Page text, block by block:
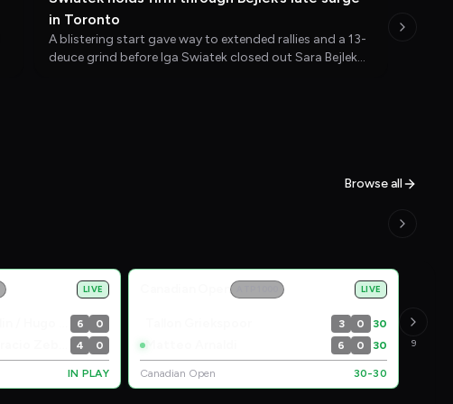
in Toronto
A blistering start gave way to extended rallies and a 13-
deuce grind before Iga Swiatek closed out Sara Bejlek
Browse all
LIVE
6 0
4 0
IN PLAY
Canadian Open LIVE
3 0 30
6 0 30
Canadian Open 30-30
9